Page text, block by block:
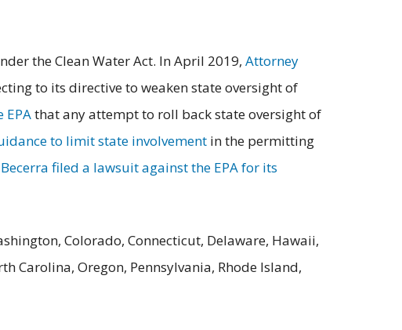
the Clean Water Act. In April 2019, Attorney
to its directive to weaken state oversight of
that any attempt to roll back state oversight of
to limit state involvement in the permitting
filed a lawsuit against the EPA for its
Colorado, Connecticut, Delaware, Hawaii,
Carolina, Oregon, Pennsylvania, Rhode Island,